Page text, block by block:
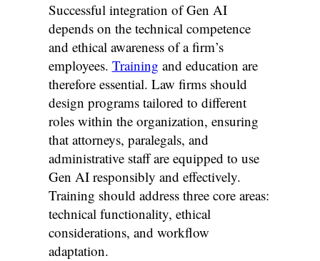
Successful integration of Gen AI
depends on the technical competence
and ethical awareness of a firm’s
employees. Training and education are
therefore essential. Law firms should
design programs tailored to different
roles within the organization, ensuring
that attorneys, paralegals, and
administrative staff are equipped to use
Gen AI responsibly and effectively.
Training should address three core areas:
technical functionality, ethical
considerations, and workflow
adaptation.